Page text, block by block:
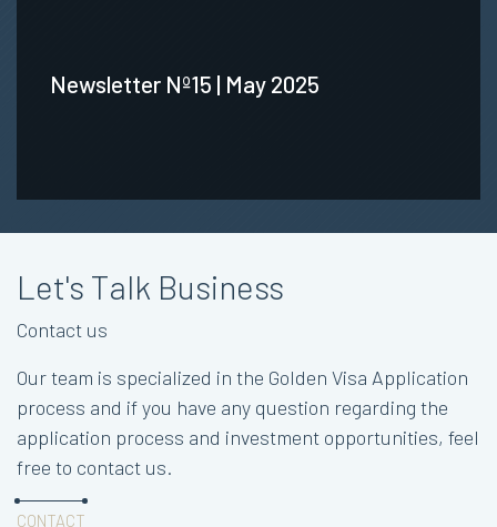
Newsletter Nº15 | May 2025
Let's Talk Business
Contact us
Our team is specialized in the Golden Visa Application
process and if you have any question regarding the
application process and investment opportunities, feel
free to contact us.
CONTACT